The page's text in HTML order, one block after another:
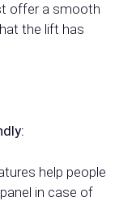
offer a smooth
the lift has
help people
in case of